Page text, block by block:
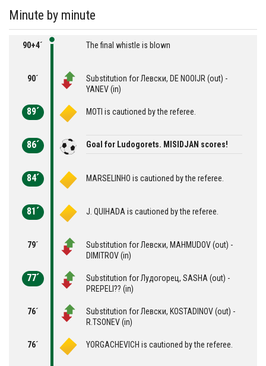
Minute by minute
90+4´ The final whistle is blown
90´
Substitution for Левски, DE NOOIJR (out) -
YANEV (in)
89´ MOTI is cautioned by the referee.
86´ Goal for Ludogorets. MISIDJAN scores!
84´ MARSELINHO is cautioned by the referee.
81´ J. QUIHADA is cautioned by the referee.
79´
Substitution for Левски, MAHMUDOV (out) -
DIMITROV (in)
77´
Substitution for Лудогорец, SASHA (out) -
PREPELI?? (in)
76´
Substitution for Левски, KOSTADINOV (out) -
R.TSONEV (in)
76´ YORGACHEVICH is cautioned by the referee.